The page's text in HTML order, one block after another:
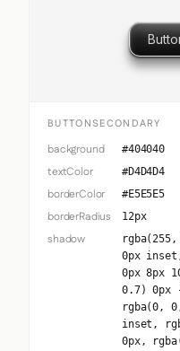
BUTTONSECONDARY
background #404040
textColor #D4D4D4
borderColor #E5E5E5
borderRadius 12px
shadow
0px
0px 8px
0.7) 0px
rgba(0,
inset,
0px,